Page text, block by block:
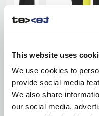
This website uses
We use cookies to
provide social media
We also share
our social media,